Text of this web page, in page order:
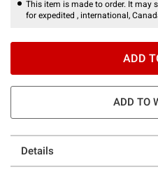
This item is made to order. It may
for expedited , international,
ADD
ADD TO
Details